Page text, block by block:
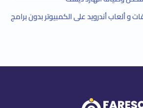
و ألعاب أندرويد على الكمبيوتر بدون برامج